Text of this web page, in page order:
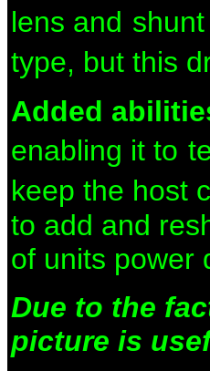
lens and
type, but this
Added
enabling it to
keep the host
to add and
of units power
Due to the
picture is